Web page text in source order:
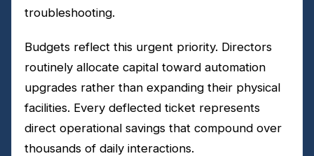
troubleshooting.
Budgets reflect this urgent priority. Directors
routinely allocate capital toward automation
upgrades rather than expanding their physical
facilities. Every deflected ticket represents
direct operational savings that compound over
thousands of daily interactions.